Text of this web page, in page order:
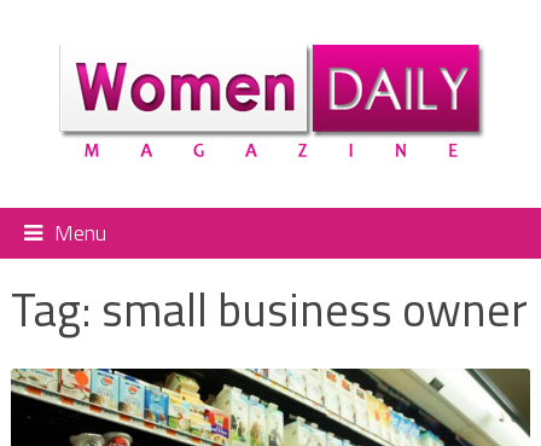
Menu
Tag: small business owner